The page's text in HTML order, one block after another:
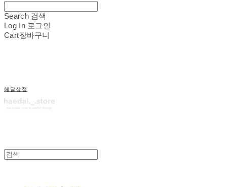
Search 검색
Log In 로그인
Cart장바구니
해달상점